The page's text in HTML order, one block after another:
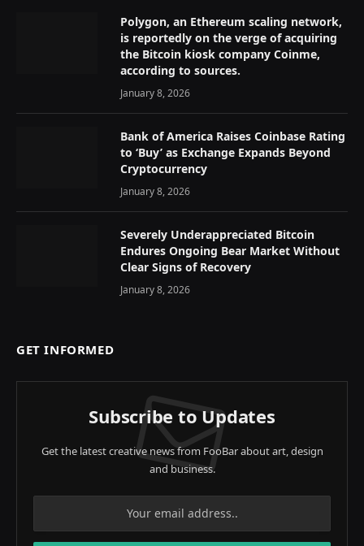
Polygon, an Ethereum scaling network,
is reportedly on the verge of acquiring
the Bitcoin kiosk company Coinme,
according to sources.
January 8, 2026
Bank of America Raises Coinbase Rating
to ‘Buy’ as Exchange Expands Beyond
Cryptocurrency
January 8, 2026
Severely Underappreciated Bitcoin
Endures Ongoing Bear Market Without
Clear Signs of Recovery
January 8, 2026
GET INFORMED
Subscribe to Updates
Get the latest creative news from FooBar about art, design
and business.